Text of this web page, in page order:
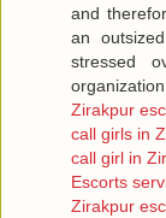
and
an
stressed
Zirakpur
call girls in
call girl in
Escorts
Zirakpur